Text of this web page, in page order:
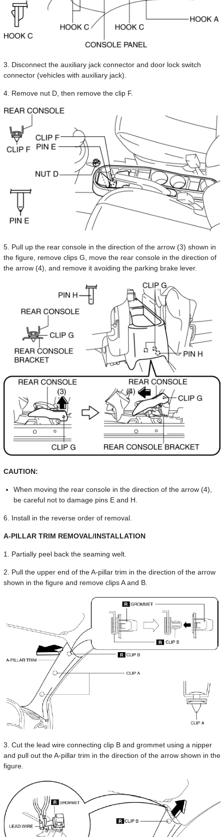
3. Disconnect the auxiliary jack connector and door lock switch
connector (vehicles with auxiliary jack).
4. Remove nut D, then remove the clip F.
5. Pull up the rear console in the direction of the arrow (3) shown in
the figure, remove clips G, move the rear console in the direction of
the arrow (4), and remove it avoiding the parking brake lever.
CAUTION:
When moving the rear console in the direction of the arrow (4),
be careful not to damage pins E and H.
6. Install in the reverse order of removal.
A-PILLAR TRIM REMOVAL/INSTALLATION
1. Partially peel back the seaming welt.
2. Pull the upper end of the A-pillar trim in the direction of the arrow
shown in the figure and remove clips A and B.
3. Cut the lead wire connecting clip B and grommet using a nipper
and pull out the A-pillar trim in the direction of the arrow shown in the
figure.